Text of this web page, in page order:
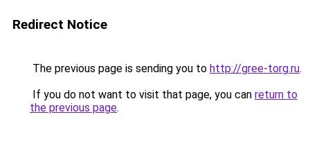
Redirect Notice
The previous page is sending you to http://gree-torg.ru.
If you do not want to visit that page, you can return to
the previous page.